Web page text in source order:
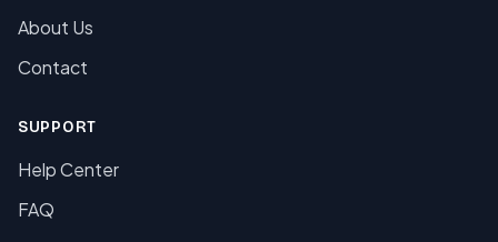
About Us
Contact
SUPPORT
Help Center
FAQ